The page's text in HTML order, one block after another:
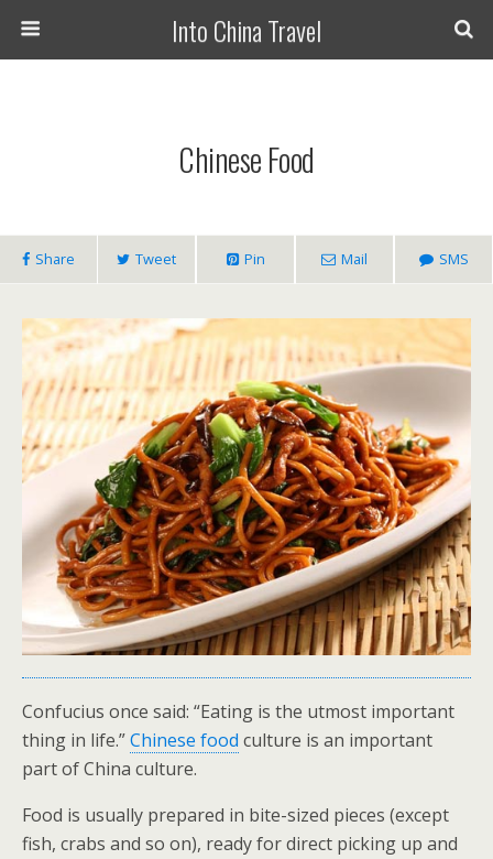
Into China Travel
Chinese Food
Share Tweet Pin Mail SMS
Confucius once said: “Eating is the utmost important
thing in life.”Chinese food culture is an important
part of China culture.
Food is usually prepared in bite-sized pieces (except
fish, crabs and so on), ready for direct picking up and